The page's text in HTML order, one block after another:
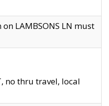
LAMBSONS LN must
no thru travel, local